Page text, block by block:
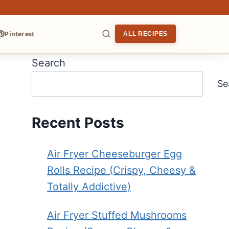
Pinterest ALL RECIPES
Search
Recent Posts
Air Fryer Cheeseburger Egg
Rolls Recipe (Crispy, Cheesy &
Totally Addictive)
Air Fryer Stuffed Mushrooms